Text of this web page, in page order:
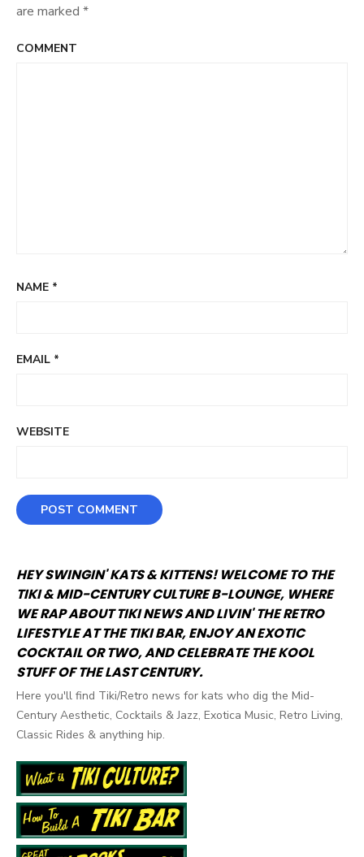
are marked *
COMMENT
NAME *
EMAIL *
WEBSITE
HEY SWINGIN' KATS & KITTENS! WELCOME TO THE
TIKI & MID-CENTURY CULTURE B-LOUNGE, WHERE
WE RAP ABOUT TIKI NEWS AND LIVIN' THE RETRO
LIFESTYLE AT THE TIKI BAR, ENJOY AN EXOTIC
COCKTAIL OR TWO, AND CELEBRATE THE KOOL
STUFF OF THE LAST CENTURY.
Here you'll find Tiki/Retro news for kats who dig the Mid-
Century Aesthetic, Cocktails & Jazz, Exotica Music, Retro Living,
Classic Rides & anything hip.